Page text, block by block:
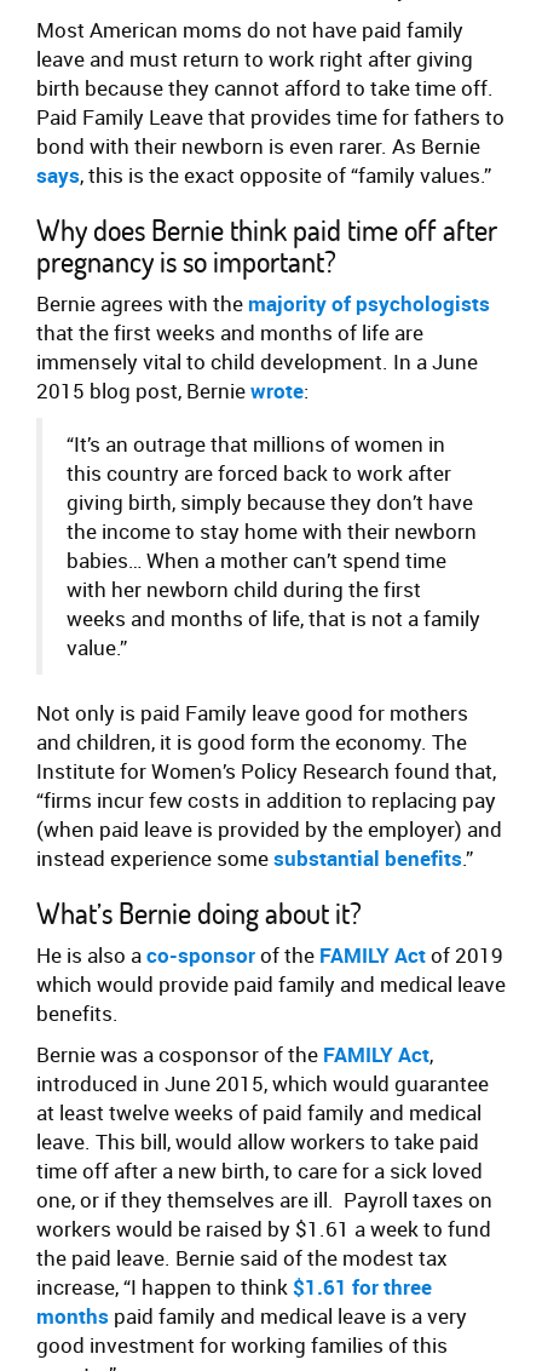
Most American moms do not have paid family
leave and must return to work right after giving
birth because they cannot afford to take time off.
Paid Family Leave that provides time for fathers to
bond with their newborn is even rarer. As Bernie
says, this is the exact opposite of “family values.”
Why does Bernie think paid time off after
pregnancy is so important?
Bernie agrees with the majority of psychologists
that the first weeks and months of life are
immensely vital to child development. In a June
2015 blog post, Berniewrote:
“It’s an outrage that millions of women in
this country are forced back to work after
giving birth, simply because they don’t have
the income to stay home with their newborn
babies… When a mother can’t spend time
with her newborn child during the first
weeks and months of life, that is not a family
value.”
Not only is paid Family leave good for mothers
and children, it is good form the economy. The
Institute for Women’s Policy Research found that,
“firms incur few costs in addition to replacing pay
(when paid leave is provided by the employer) and
instead experience somesubstantial benefits.”
What’s Bernie doing about it?
He is also aco-sponsorof the FAMILY Actof 2019
which would provide paid family and medical leave
benefits.
Bernie was a cosponsor of the FAMILY Act,
introduced in June 2015, which would guarantee
at least twelve weeks of paid family and medical
leave. This bill, would allow workers to take paid
time off after a new birth, to care for a sick loved
one, or if they themselves are ill. Payroll taxes on
workers would be raised by $1.61 a week to fund
the paid leave. Bernie said of the modest tax
increase, “I happen to think$1.61 for three
months paid family and medical leave is a very
good investment for working families of this